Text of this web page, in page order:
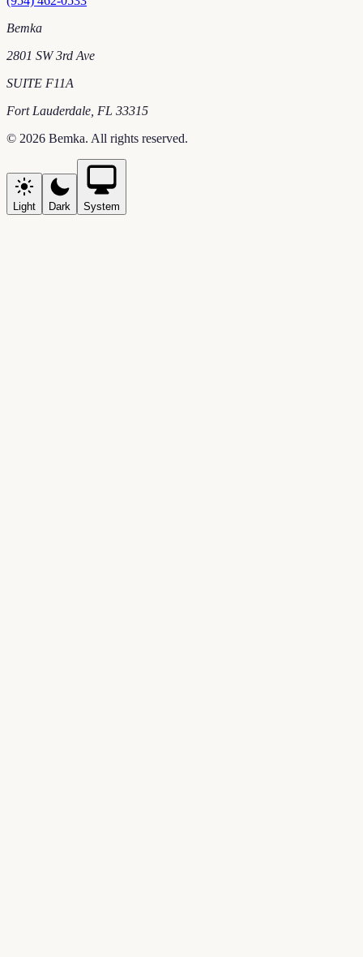
Bemka
2801 SW 3rd Ave
SUITE F11A
Fort Lauderdale FL 33315
© 2026 Bemka. All rights reserved.
Light Dark System